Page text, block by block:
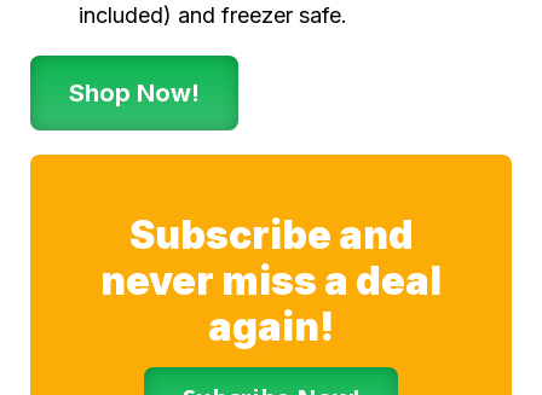
included) and freezer safe.
Shop Now!
Subscribe and
never miss a deal
again!